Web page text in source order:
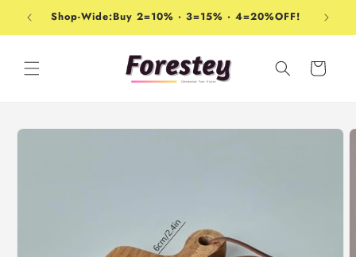
Skip to
contentShop-Wide:Buy 2=10% · 3=15% · 4=20%OFF!
Cart
Skip to